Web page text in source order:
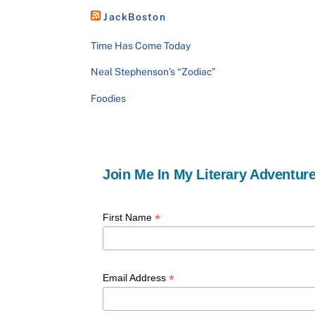
JackBoston
Time Has Come Today
Neal Stephenson’s “Zodiac”
Foodies
Join Me In My Literary
First Name *
Email Address *